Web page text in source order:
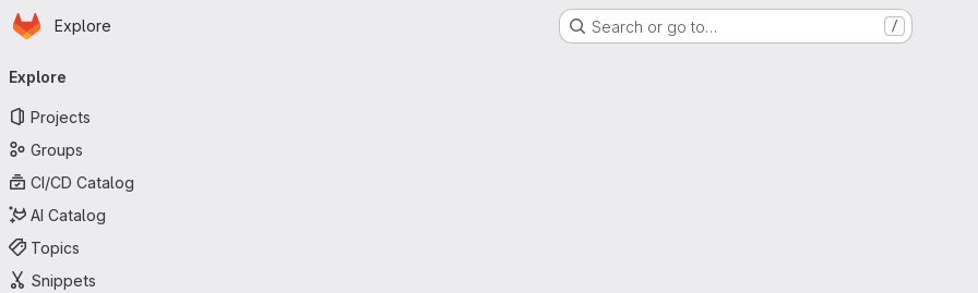
Skip to main content
Homepage
Explore Search or go to… /
navigation
Explore
Projects
Groups
CI/CD Catalog
AI Catalog
Topics
Snippets